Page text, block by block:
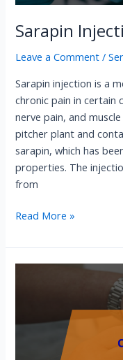
Sarapin
Leave a Comment /
Sarapin injection is a
chronic pain in certain
nerve pain, and
pitcher plant and
sarapin, which has
properties. The
from
Read More »